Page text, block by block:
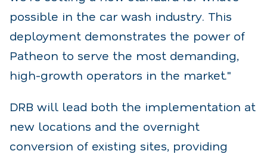
possible in the car wash industry. This
deployment demonstrates the power of
Patheon to serve the most demanding,
high-growth operators in the market."
DRB will lead both the implementation at
new locations and the overnight
conversion of existing sites, providing